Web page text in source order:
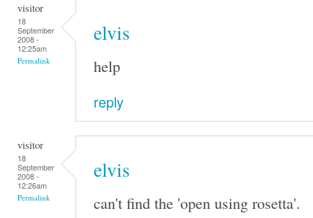
visitor
18
September
2008 -
12:25am
Permalink
elvis
help
reply
visitor
18
September
2008 -
12:26am
Permalink
elvis
can't find the 'open using rosetta'.